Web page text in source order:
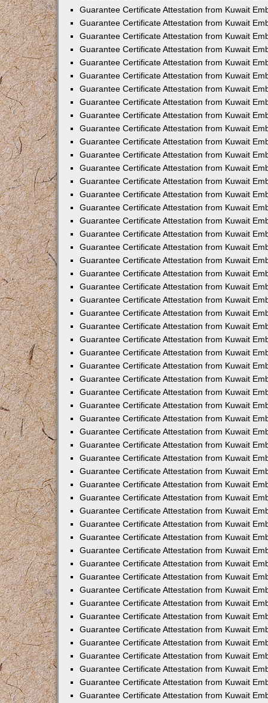
Guarantee Certificate Attestation from Kuwait
Guarantee Certificate Attestation from Kuwait
Guarantee Certificate Attestation from Kuwait
Guarantee Certificate Attestation from Kuwait
Guarantee Certificate Attestation from Kuwait
Guarantee Certificate Attestation from Kuwait
Guarantee Certificate Attestation from Kuwait
Guarantee Certificate Attestation from Kuwait
Guarantee Certificate Attestation from Kuwait
Guarantee Certificate Attestation from Kuwait
Guarantee Certificate Attestation from Kuwait
Guarantee Certificate Attestation from Kuwait
Guarantee Certificate Attestation from Kuwait
Guarantee Certificate Attestation from Kuwait
Guarantee Certificate Attestation from Kuwait
Guarantee Certificate Attestation from Kuwait
Guarantee Certificate Attestation from Kuwait
Guarantee Certificate Attestation from Kuwait
Guarantee Certificate Attestation from Kuwait
Guarantee Certificate Attestation from Kuwait
Guarantee Certificate Attestation from Kuwait
Guarantee Certificate Attestation from Kuwait
Guarantee Certificate Attestation from Kuwait
Guarantee Certificate Attestation from Kuwait
Guarantee Certificate Attestation from Kuwait
Guarantee Certificate Attestation from Kuwait
Guarantee Certificate Attestation from Kuwait
Guarantee Certificate Attestation from Kuwait
Guarantee Certificate Attestation from Kuwait
Guarantee Certificate Attestation from Kuwait
Guarantee Certificate Attestation from Kuwait
Guarantee Certificate Attestation from Kuwait
Guarantee Certificate Attestation from Kuwait
Guarantee Certificate Attestation from Kuwait
Guarantee Certificate Attestation from Kuwait
Guarantee Certificate Attestation from Kuwait
Guarantee Certificate Attestation from Kuwait
Guarantee Certificate Attestation from Kuwait
Guarantee Certificate Attestation from Kuwait
Guarantee Certificate Attestation from Kuwait
Guarantee Certificate Attestation from Kuwait
Guarantee Certificate Attestation from Kuwait
Guarantee Certificate Attestation from Kuwait
Guarantee Certificate Attestation from Kuwait
Guarantee Certificate Attestation from Kuwait
Guarantee Certificate Attestation from Kuwait
Guarantee Certificate Attestation from Kuwait
Guarantee Certificate Attestation from Kuwait
Guarantee Certificate Attestation from Kuwait
Guarantee Certificate Attestation from Kuwait
Guarantee Certificate Attestation from Kuwait
Guarantee Certificate Attestation from Kuwait
Guarantee Certificate Attestation from Kuwait